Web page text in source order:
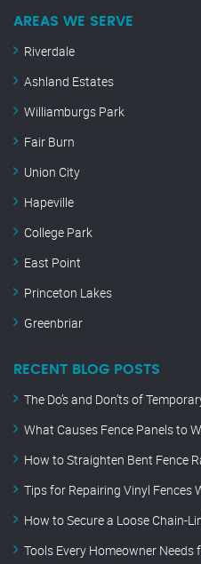
AREAS WE SERVE
Riverdale
Ashland Estates
Williamburgs Park
Fair Burn
Union City
Hapeville
College Park
East Point
Princeton Lakes
Greenbriar
RECENT BLOG POSTS
The Do’s and Don’ts of
What Causes Fence Panels to
How to Straighten Bent Fence
Tips for Repairing Vinyl Fences
How to Secure a Loose Chain-
Tools Every Homeowner Needs